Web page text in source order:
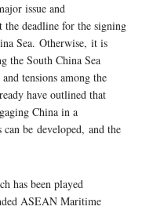
issue and
the deadline for the signing
Sea. Otherwise, it is
the South China Sea
tensions among the
have outlined that
China in a
be developed, and the
has been played
ASEAN Maritime